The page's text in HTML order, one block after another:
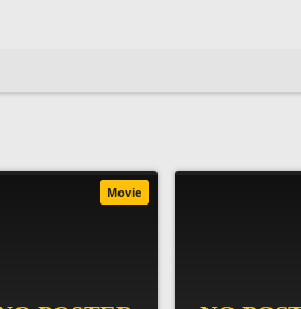
Movie